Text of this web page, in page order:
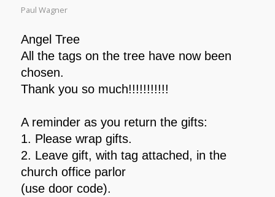
Paul Wagner
Angel Tree
All the tags on the tree have now been
chosen.
Thank you so much!!!!!!!!!!!
A reminder as you return the gifts:
1. Please wrap gifts.
2. Leave gift, with tag attached, in the
church office parlor
(use door code).